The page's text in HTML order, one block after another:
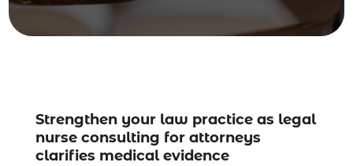
Strengthen your law practice as legal
nurse consulting for attorneys
clarifies medical evidence